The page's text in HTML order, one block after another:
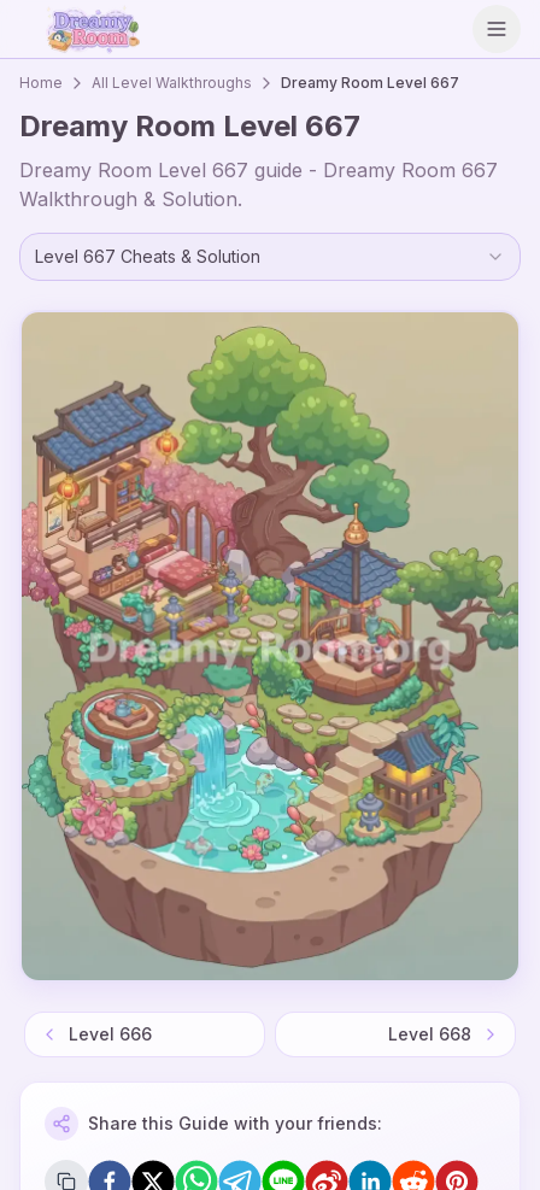
Home All Level Walkthroughs Dreamy Room Level 667
Dreamy Room Level 667
Dreamy Room Level 667 guide - Dreamy Room 667
Walkthrough & Solution.
Level 667 Cheats & Solution
Level 666 Level 668
Share this Guide with your friends: